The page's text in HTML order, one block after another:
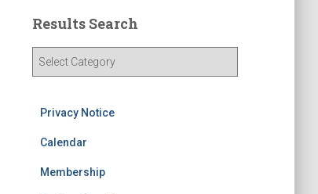
Results Search
Privacy Notice
Calendar
Membership